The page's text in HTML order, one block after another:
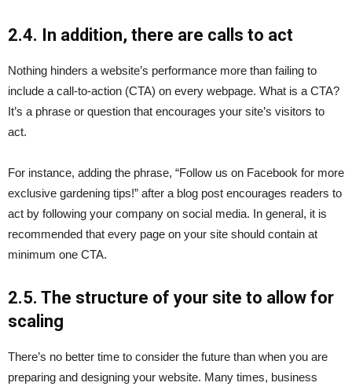
2.4. In addition, there are calls to act
Nothing hinders a website’s performance more than failing to
include a call-to-action (CTA) on every webpage. What is a CTA?
It’s a phrase or question that encourages your site’s visitors to
act.
For instance, adding the phrase, “Follow us on Facebook for more
exclusive gardening tips!” after a blog post encourages readers to
act by following your company on social media. In general, it is
recommended that every page on your site should contain at
minimum one CTA.
2.5. The structure of your site to allow for
scaling
There’s no better time to consider the future than when you are
preparing and designing your website. Many times, business